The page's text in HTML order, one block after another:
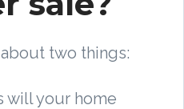
two things:
will your home